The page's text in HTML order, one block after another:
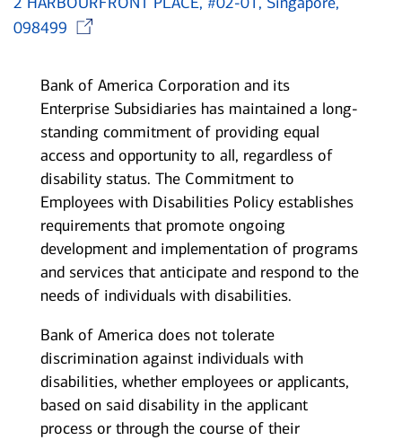
098499
Bank of America Corporation and its
Enterprise Subsidiaries has maintained a long-
standing commitment of providing equal
access and opportunity to all, regardless of
disability status. The Commitment to
Employees with Disabilities Policy establishes
requirements that promote ongoing
development and implementation of programs
and services that anticipate and respond to the
needs of individuals with disabilities.
Bank of America does not tolerate
discrimination against individuals with
disabilities, whether employees or applicants,
based on said disability in the applicant
process or through the course of their